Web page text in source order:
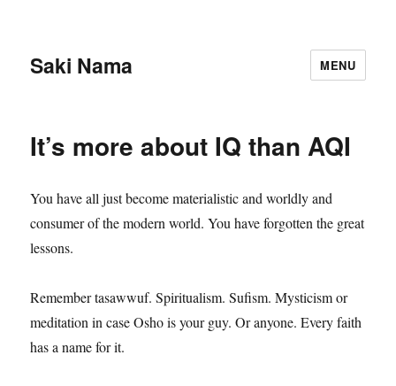
Saki Nama MENU
It’s more about IQ than AQI
You have all just become materialistic and worldly and
consumer of the modern world. You have forgotten the great
lessons.
Remember tasawwuf. Spiritualism. Sufism. Mysticism or
meditation in case Osho is your guy. Or anyone. Every faith
has a name for it.